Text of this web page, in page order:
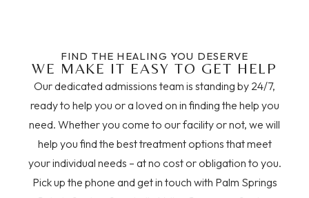
FIND THE HEALING YOU DESERVE
WE MAKE IT EASY TO GET HELP
Our dedicated admissions team is standing by 24/7,
ready to help you or a loved on in finding the help you
need. Whether you come to our facility or not, we will
help you find the best treatment options that meet
your individual needs – at no cost or obligation to you.
Pick up the phone and get in touch with Palm Springs